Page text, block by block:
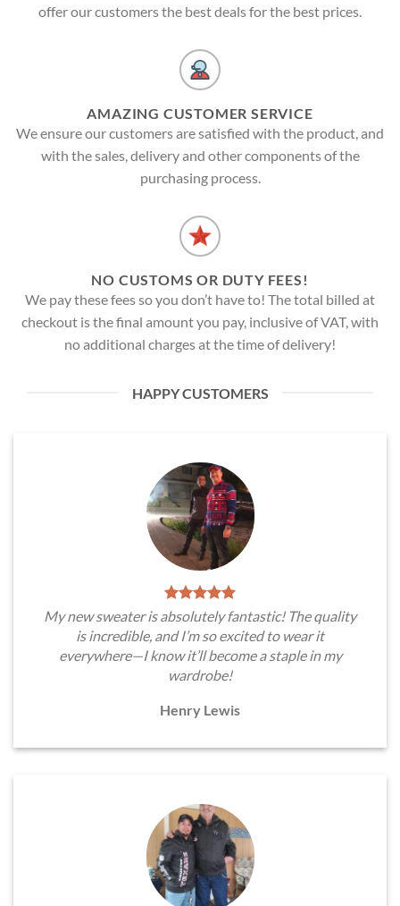
offer our customers the best deals for the best prices.
AMAZING CUSTOMER SERVICE
We ensure our customers are satisfied with the product, and
with the sales, delivery and other components of the
purchasing process.
NO CUSTOMS OR DUTY FEES!
We pay these fees so you don’t have to! The total billed at
checkout is the final amount you pay, inclusive of VAT, with
no additional charges at the time of delivery!
HAPPY CUSTOMERS
My new sweater is absolutely fantastic! The quality
is incredible, and I’m so excited to wear it
everywhere—I know it’ll become a staple in my
wardrobe!
Henry Lewis